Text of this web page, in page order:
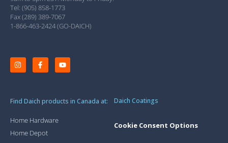
Tel: (905) 858-1773
Fax (289) 389-7067
1-866-463-2424 (GO-DAICH)
Find Daich products in Canada at:
Home Hardware
Home Depot
Daich Coatings
Cookie Consent Options